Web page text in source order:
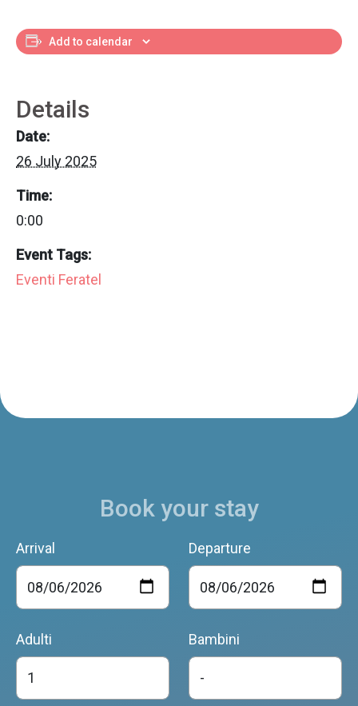
Add to calendar
Details
Date:
26 July 2025
Time:
0:00
Event Tags:
Eventi Feratel
Book your stay
Arrival Departure
Adulti Bambini